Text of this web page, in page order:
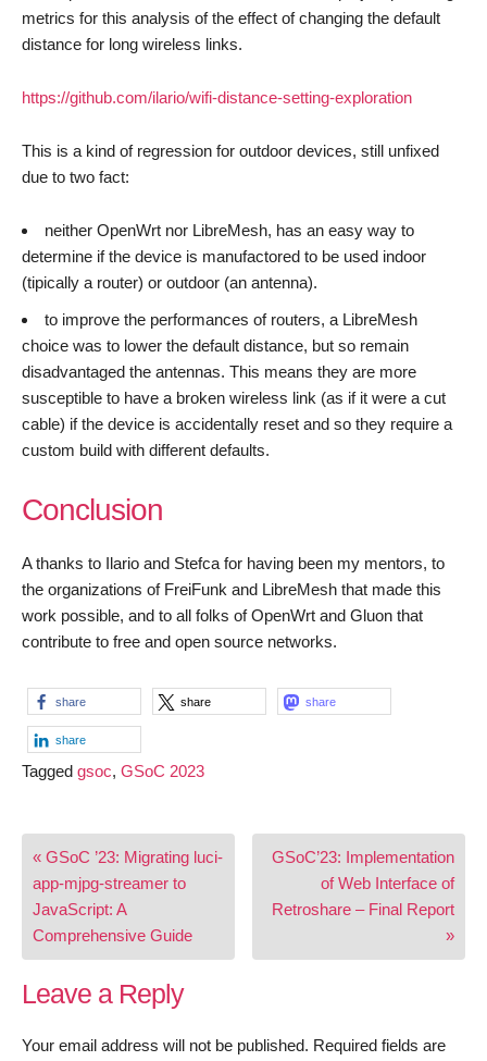
metrics for this analysis of the effect of changing the default
distance for long wireless links.
https://github.com/ilario/wifi-distance-setting-exploration
This is a kind of regression for outdoor devices, still unfixed
due to two fact:
neither OpenWrt nor LibreMesh, has an easy way to
determine if the device is manufactored to be used indoor
(tipically a router) or outdoor (an antenna).
to improve the performances of routers, a LibreMesh
choice was to lower the default distance, but so remain
disadvantaged the antennas. This means they are more
susceptible to have a broken wireless link (as if it were a cut
cable) if the device is accidentally reset and so they require a
custom build with different defaults.
Conclusion
A thanks to Ilario and Stefca for having been my mentors, to
the organizations of FreiFunk and LibreMesh that made this
work possible, and to all folks of OpenWrt and Gluon that
contribute to free and open source networks.
share share share
share
Tagged gsoc, GSoC 2023
Post
navigation
« GSoC ’23: Migrating luci-
app-mjpg-streamer to
JavaScript: A
Comprehensive Guide
GSoC’23: Implementation
of Web Interface of
Retroshare – Final Report
»
Leave a Reply
Your email address will not be published. Required fields are